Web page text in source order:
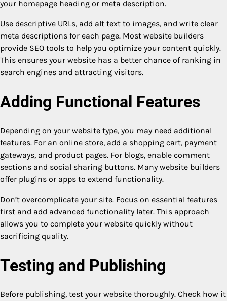
your homepage heading or meta description.
Use descriptive URLs, add alt text to images, and write clear
meta descriptions for each page. Most website builders
provide SEO tools to help you optimize your content quickly.
This ensures your website has a better chance of ranking in
search engines and attracting visitors.
Adding Functional Features
Depending on your website type, you may need additional
features. For an online store, add a shopping cart, payment
gateways, and product pages. For blogs, enable comment
sections and social sharing buttons. Many website builders
offer plugins or apps to extend functionality.
Don’t overcomplicate your site. Focus on essential features
first and add advanced functionality later. This approach
allows you to complete your website quickly without
sacrificing quality.
Testing and Publishing
Before publishing, test your website thoroughly. Check how it